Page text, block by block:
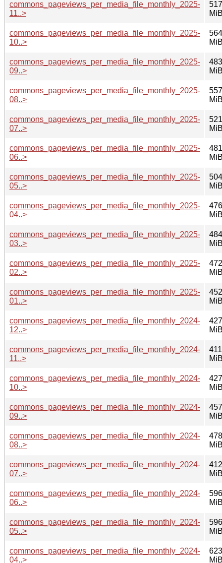
commons_pageviews_per_media_file_monthly_2025-
11..>
commons_pageviews_per_media_file_monthly_2025-
10..>
commons_pageviews_per_media_file_monthly_2025-
09..>
commons_pageviews_per_media_file_monthly_2025-
08..>
commons_pageviews_per_media_file_monthly_2025-
07..>
commons_pageviews_per_media_file_monthly_2025-
06..>
commons_pageviews_per_media_file_monthly_2025-
05..>
commons_pageviews_per_media_file_monthly_2025-
04..>
commons_pageviews_per_media_file_monthly_2025-
03..>
commons_pageviews_per_media_file_monthly_2025-
02..>
commons_pageviews_per_media_file_monthly_2025-
01..>
commons_pageviews_per_media_file_monthly_2024-
12..>
commons_pageviews_per_media_file_monthly_2024-
11..>
commons_pageviews_per_media_file_monthly_2024-
10..>
commons_pageviews_per_media_file_monthly_2024-
09..>
commons_pageviews_per_media_file_monthly_2024-
08..>
commons_pageviews_per_media_file_monthly_2024-
07..>
commons_pageviews_per_media_file_monthly_2024-
06..>
commons_pageviews_per_media_file_monthly_2024-
05..>
commons_pageviews_per_media_file_monthly_2024-
04..>